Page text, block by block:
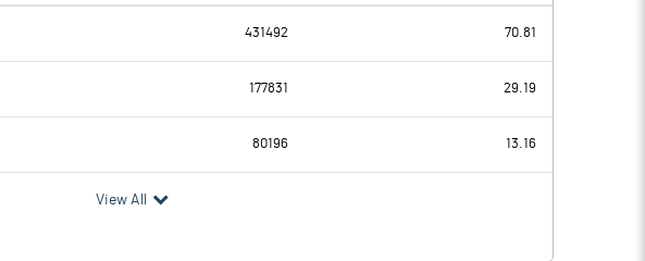
431492 70.81
177831 29.19
80196 13.16
View All